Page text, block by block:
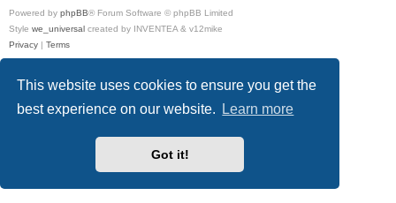
This website uses cookies to ensure you get the
best experience on our website.
Learn more
Got it!
Powered by phpBB® Forum Software © phpBB Limited
Style we_universal created by INVENTEA & v12mike
Privacy | Terms